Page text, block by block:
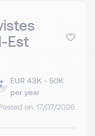
Est
EUR 43K - 50K
per year
on: 17/07/2026